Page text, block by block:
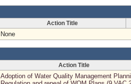
Action Title
None
Action Title
Adoption of Water Quality Management